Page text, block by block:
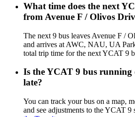
What time does the next
from Avenue F / Olivos
The next 9 bus leaves Avenue F /
and arrives at AWC, NAU, UA
total trip time for the next YCAT 9
Is the YCAT 9 bus running
late?
You can track your bus on a map,
and see adjustments to the YCAT 9